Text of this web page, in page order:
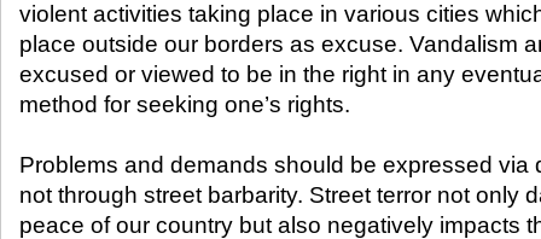
violent activities taking place in various cities
place outside our borders as excuse. Vandalism
excused or viewed to be in the right in any
method for seeking one’s rights.
Problems and demands should be expressed via
not through street barbarity. Street terror not only
peace of our country but also negatively impacts